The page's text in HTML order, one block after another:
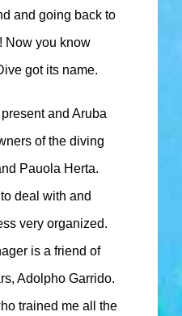
and going back to
Now you know
got its name.
and Aruba
of the diving
Pauola Herta.
deal with and
very organized.
is a friend of
Adolpho Garrido.
trained me all the